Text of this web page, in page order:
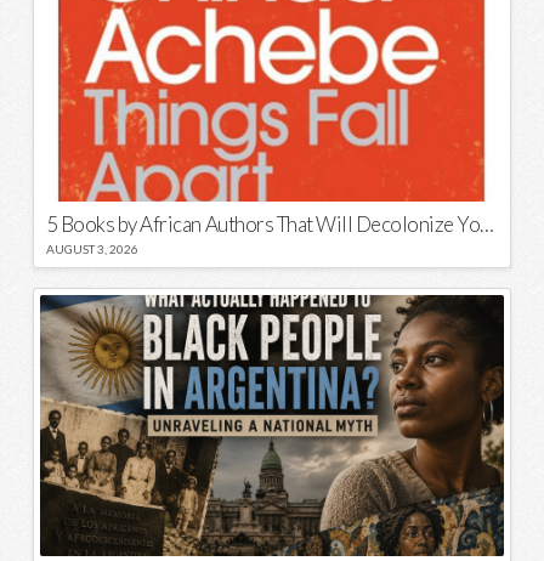
5 Books by African Authors That Will Decolonize Your Mind
AUGUST 3, 2026